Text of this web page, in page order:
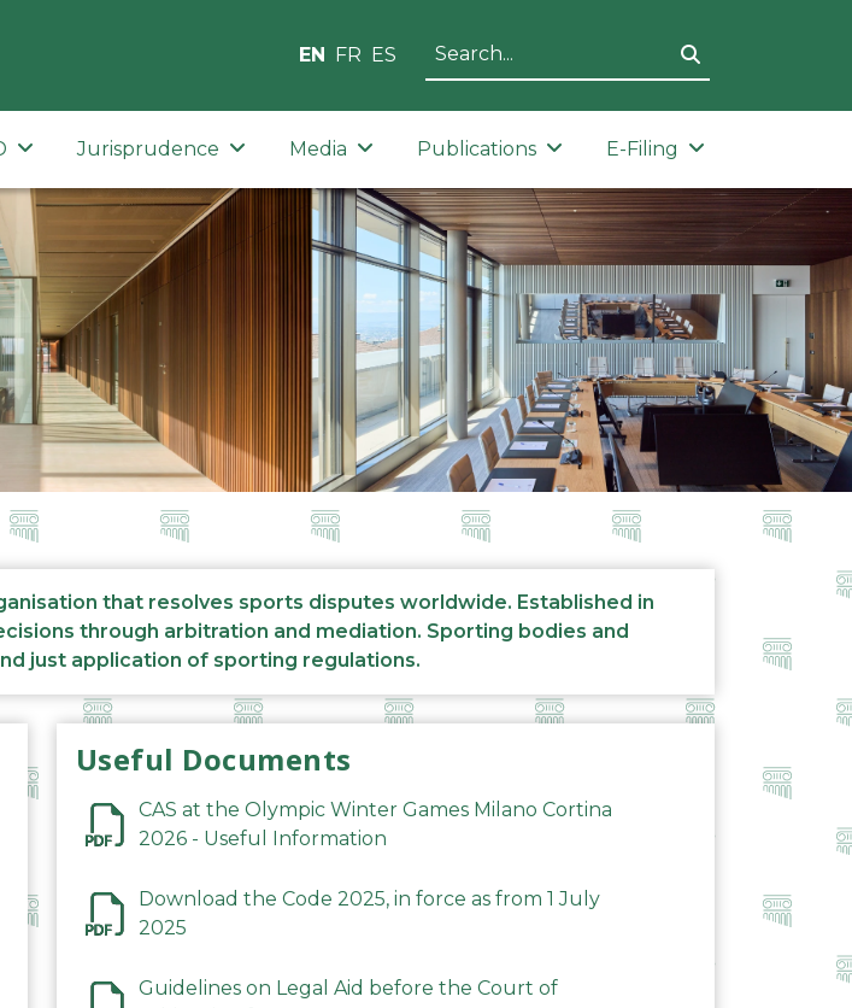
EN FR ES
Jurisprudence Media Publications E-Filing
that resolves sports disputes worldwide. Established in
through arbitration and mediation. Sporting bodies and
just application of sporting regulations.
Useful Documents
CAS at the Olympic Winter Games Milano Cortina
2026 - Useful Information
Download the Code 2025, in force as from 1 July
2025
Guidelines on Legal Aid before the Court of